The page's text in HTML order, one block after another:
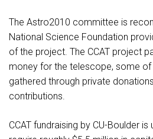
The Astro2010 committee is
National Science Foundation
of the project. The CCAT project
money for the telescope, some of
gathered through private
contributions.
CCAT fundraising by CU-Boulder is